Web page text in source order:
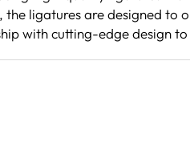
ligatures are designed to
with cutting-edge design